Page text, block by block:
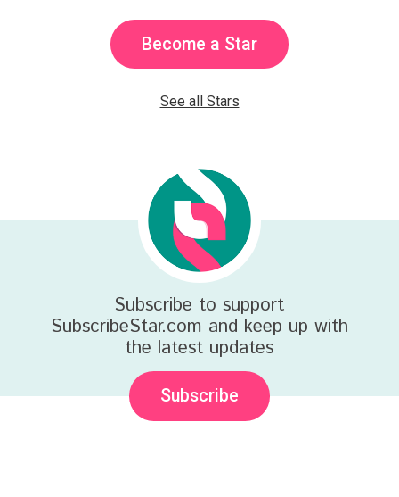
Become a Star
See all Stars
Subscribe to support
SubscribeStar.com and keep up with
the latest updates
Subscribe